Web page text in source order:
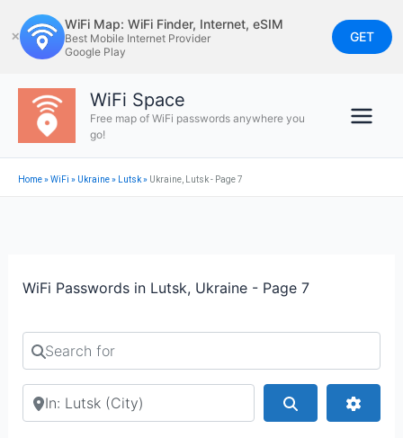
to
content
✕
WiFi Map: WiFi Finder, Internet, eSIM
Best Mobile Internet Provider
Google Play
GET
WiFi Space
Free map of WiFi passwords anywhere you
go!
Home»WiFi » Ukraine» Lutsk» Ukraine, Lutsk - Page 7
WiFi Passwords in Lutsk, Ukraine - Page 7
Search for
Search by city or country